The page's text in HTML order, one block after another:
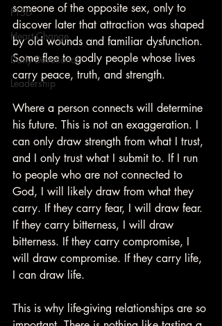
PTSD
Heart Change
Daily Devotional
Leadership
someone of the opposite sex, only to
discover later that attraction was shaped
by old wounds and familiar dysfunction.
Some flee to godly people whose lives
carry peace, truth, and strength.
Where a person connects will determine
his future. This is not an exaggeration. I
can only draw strength from what I trust,
and I only trust what I submit to. If I run
to people who are not connected to
God, I will likely draw from what they
carry. If they carry fear, I will draw fear.
If they carry bitterness, I will draw
bitterness. If they carry compromise, I
will draw compromise. If they carry life,
I can draw life.
This is why life-giving relationships are so